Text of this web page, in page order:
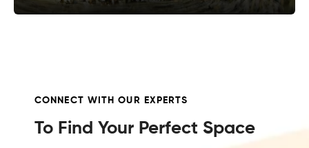
CONNECT WITH OUR EXPERTS
To Find Your Perfect Space